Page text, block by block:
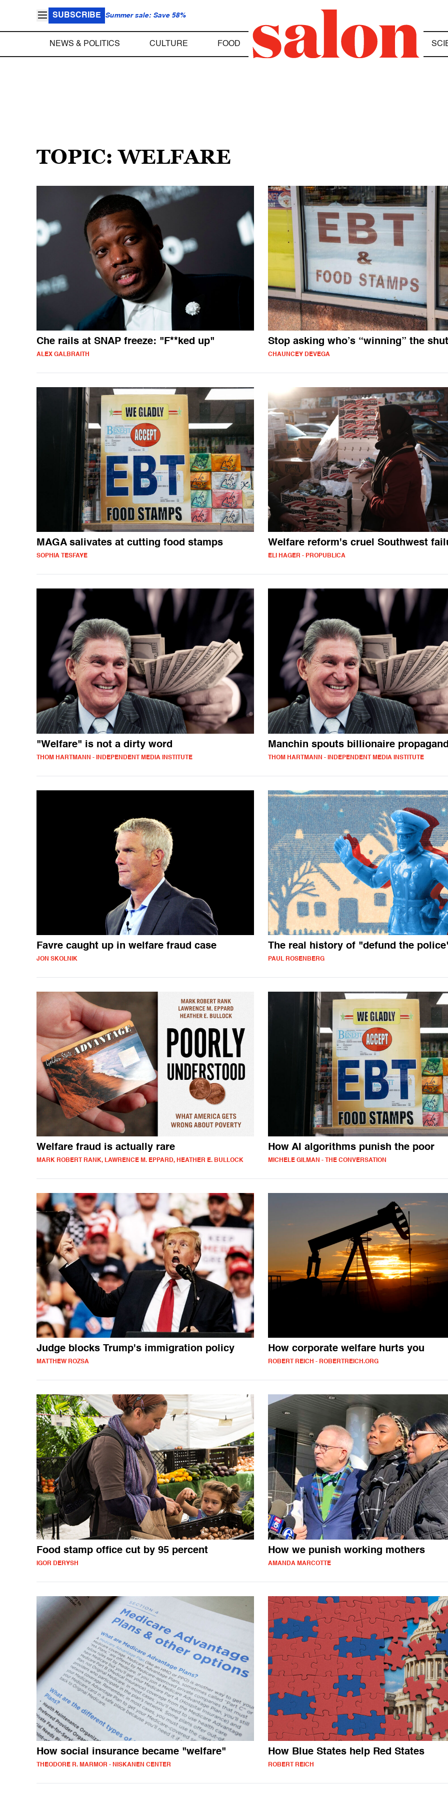
SUBSCRIBE Summer sale: Save 58%
NEWS & POLITICS CULTURE FOOD
TOPIC: WELFARE
Che rails at SNAP freeze: "F**ked up"
ALEX GALBRAITH
Stop asking who’s “winning” the
CHAUNCEY DEVEGA
MAGA salivates at cutting food stamps
SOPHIA TESFAYE
Welfare reform's cruel Southwest
ELI HAGER - PROPUBLICA
"Welfare" is not a dirty word
THOM HARTMANN - INDEPENDENT MEDIA INSTITUTE
Manchin spouts billionaire
THOM HARTMANN - INDEPENDENT MEDIA INSTITUTE
Favre caught up in welfare fraud case
JON SKOLNIK
The real history of "defund the
PAUL ROSENBERG
Welfare fraud is actually rare
MARK ROBERT RANK, LAWRENCE M. EPPARD, HEATHER E. BULLOCK
How AI algorithms punish the poor
MICHELE GILMAN - THE CONVERSATION
Judge blocks Trump's immigration policy
MATTHEW ROZSA
How corporate welfare hurts you
ROBERT REICH - ROBERTREICH.ORG
Food stamp office cut by 95 percent
IGOR DERYSH
How we punish working mothers
AMANDA MARCOTTE
How social insurance became "welfare"
THEODORE R. MARMOR - NISKANEN CENTER
How Blue States help Red States
ROBERT REICH